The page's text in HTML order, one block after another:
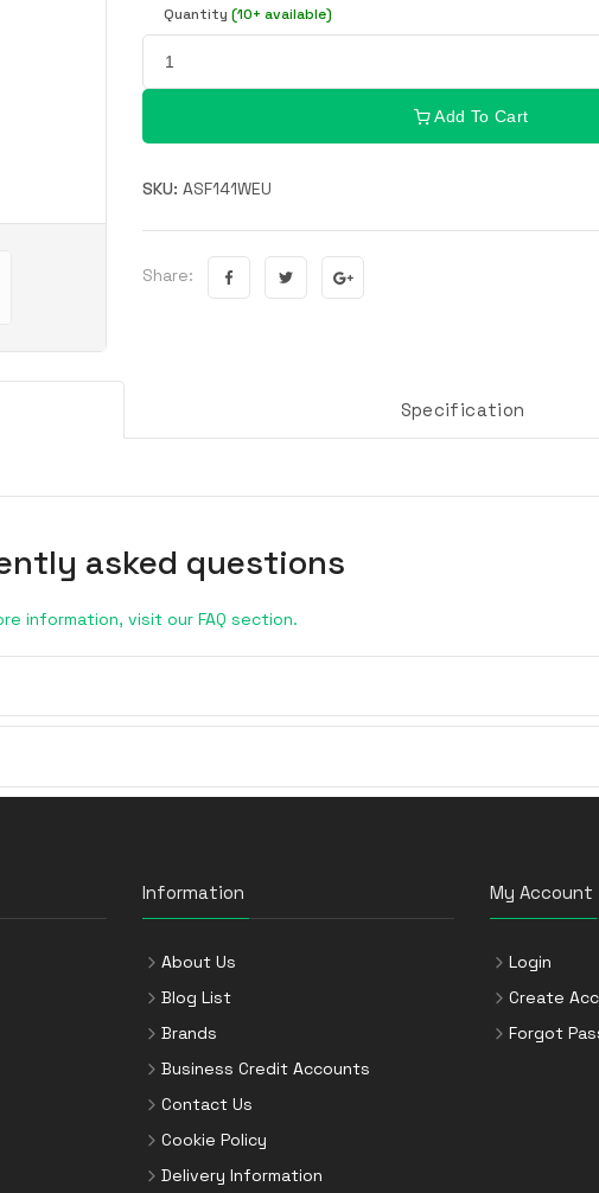
Quantity (10+ available)
Add To Cart
SKU: ASF141WEU
Share:
Specification
asked questions
information, visit our FAQ section.
Information
About Us
Blog List
Brands
Business Credit Accounts
Contact Us
Cookie Policy
Delivery Information
My Account
Login
Create
Forgot